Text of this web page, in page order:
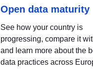
Open data maturity
See how your country is
progressing, compare it
and learn more about the
data practices across